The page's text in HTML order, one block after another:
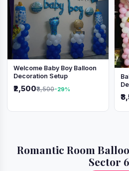
Welcome Baby Boy Balloon
Decoration Setup
₹2,500₹3,500-29%
Romantic Room
Sector